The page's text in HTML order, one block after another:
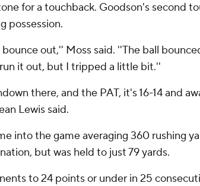
for a touchback. Goodson's second
possession.
out,'' Moss said. ''The ball
it out, but I tripped a little bit.''
there, and the PAT, it's 16-14 and
Lewis said.
into the game averaging 360 rushing
but was held to just 79 yards.
to 24 points or under in 25